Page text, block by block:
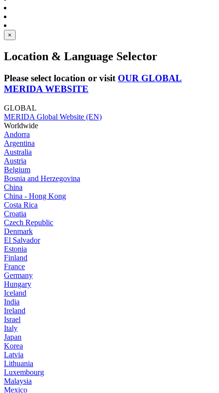
×
Location & Language Selector
Please select location or visit OUR GLOBAL
MERIDA WEBSITE
GLOBAL
MERIDA Global Website (EN)
Worldwide
Andorra
Argentina
Australia
Austria
Belgium
Bosnia and Herzegovina
China
China - Hong Kong
Costa Rica
Croatia
Czech Republic
Denmark
El Salvador
Estonia
Finland
France
Germany
Hungary
Iceland
India
Ireland
Israel
Italy
Japan
Korea
Latvia
Lithuania
Luxembourg
Malaysia
Mexico